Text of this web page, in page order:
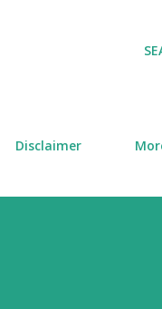
Disclaimer